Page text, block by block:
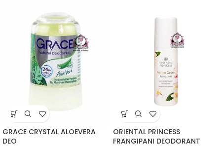
GRACE CRYSTAL ALOEVERA
DEO
ORIENTAL PRINCESS
FRANGIPANI DEODORANT